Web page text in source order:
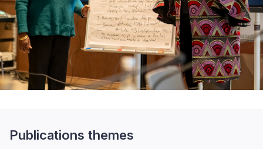
Publications themes